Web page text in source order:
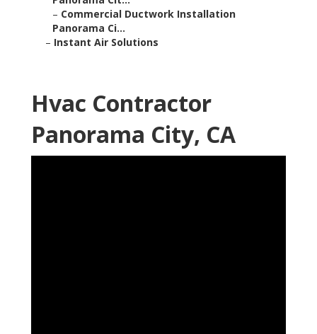
– Commercial Ductwork Installation
Panorama Ci...
– Instant Air Solutions
Hvac Contractor
Panorama City, CA